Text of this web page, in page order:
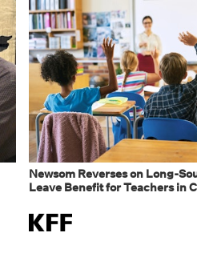
Newsom Reverses on Long-
Leave Benefit for Teachers in